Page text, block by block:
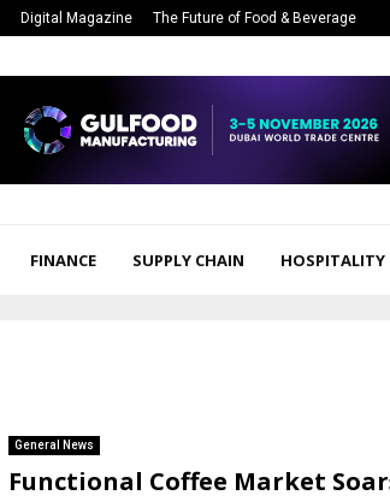
Digital Magazine The Future of Food & Beverage
FINANCE SUPPLY CHAIN HOSPITALITY
General News
Functional Coffee Market